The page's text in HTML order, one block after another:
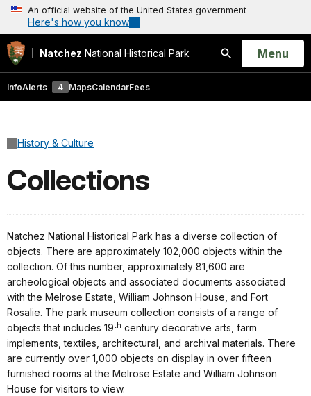
An official website of the United States government
Here's how you know
Natchez National Historical Park
Search
Open
Menu
InfoAlerts 4 MapsCalendarFees
History & Culture
Collections
Natchez National Historical Park has a diverse collection of
objects. There are approximately 102,000 objects within the
collection. Of this number, approximately 81,600 are
archeological objects and associated documents associated
with the Melrose Estate, William Johnson House, and Fort
Rosalie. The park museum collection consists of a range of
objects that includes 19th century decorative arts, farm
implements, textiles, architectural, and archival materials. There
are currently over 1,000 objects on display in over fifteen
furnished rooms at the Melrose Estate and William Johnson
House for visitors to view.